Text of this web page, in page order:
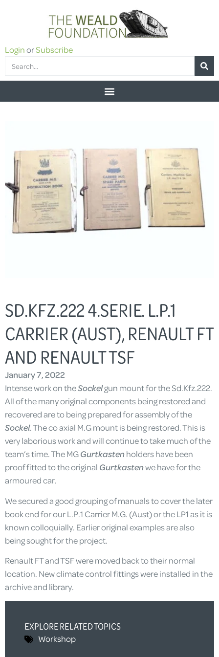
LoginorSubscribe
SD.KFZ.222 4.SERIE. L.P.1
CARRIER (AUST), RENAULT FT
AND RENAULT TSF
January 7, 2022
Intense work on theSockelgun mount for the Sd.Kfz.222.
All of the many original components being restored and
recovered are to being prepared for assembly of the
Sockel. The co axial M.G mount is being restored. This is
very laborious work and will continue to take much of the
team’s time. The MGGurtkastenholders have been
proof fitted to the original Gurtkastenwe have for the
armoured car.
We secured a good grouping of manuals to cover the later
book end for our L.P.1 Carrier M.G. (Aust) or the LP1 as it is
known colloquially. Earlier original examples are also
being sought for the project.
Renault FT and TSF were moved back to their normal
location. New climate control fittings were installed in the
archive and library.
EXPLORE RELATED TOPICS
Workshop